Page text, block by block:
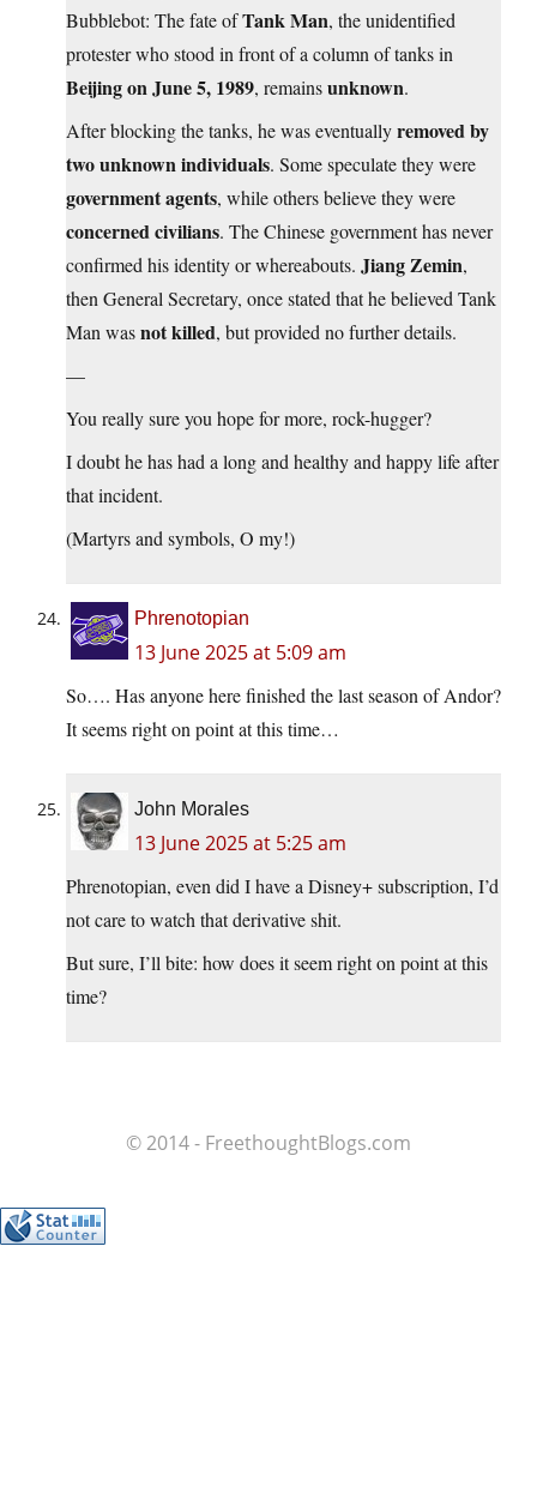
Bubblebot: The fate ofTank Man, the unidentified
protester who stood in front of a column of tanks in
Beijing on June 5, 1989, remainsunknown.
After blocking the tanks, he was eventuallyremoved by
two unknown individuals. Some speculate they were
government agents, while others believe they were
concerned civilians. The Chinese government has never
confirmed his identity or whereabouts. Jiang Zemin,
then General Secretary, once stated that he believed Tank
Man wasnot killed, but provided no further details.
—
You really sure you hope for more, rock-hugger?
I doubt he has had a long and healthy and happy life after
that incident.
(Martyrs and symbols, O my!)
Phrenotopian
13 June 2025 at 5:09 am
So…. Has anyone here finished the last season of Andor?
It seems right on point at this time…
John Morales
13 June 2025 at 5:25 am
Phrenotopian, even did I have a Disney+ subscription, I’d
not care to watch that derivative shit.
But sure, I’ll bite: how does it seem right on point at this
time?
© 2014 - FreethoughtBlogs.com